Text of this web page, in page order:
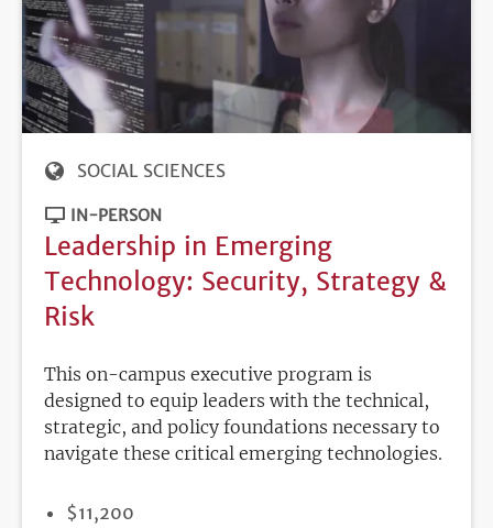
SOCIAL SCIENCES
IN-PERSON
Leadership in Emerging
Technology: Security, Strategy &
Risk
This on-campus executive program is
designed to equip leaders with the technical,
strategic, and policy foundations necessary to
navigate these critical emerging technologies.
PRICE
$11,200